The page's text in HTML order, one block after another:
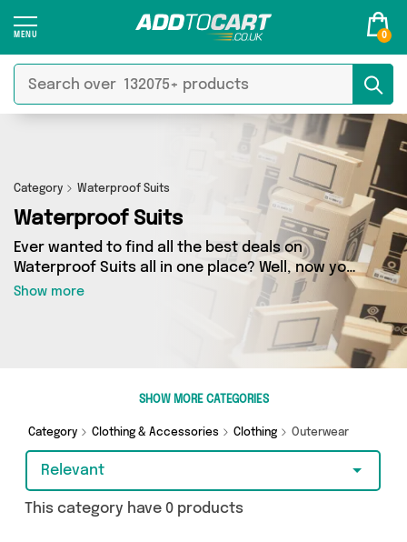
0
Category Waterproof Suits
Waterproof Suits
Ever wanted to find all the best deals on
Waterproof Suits all in one place? Well, now you
can - thanks to Add to Cart’s Waterproof Suits
category. Here you’ll find fantastic offers on 5
different products, sourced from a network of 2
sellers across the country including David O
Jones Online Sports, Active-Workwear and
cash or make a budget-friendly purchase,
we’ve got you covered.
Show more
SHOW MORE CATEGORIES
Category Clothing & Accessories Clothing Outerwear
Relevant
This category have 0 products